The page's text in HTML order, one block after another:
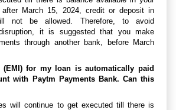
after March 15, 2024, credit or deposit in
not be allowed. Therefore, to avoid
it is suggested that you make
through another bank, before March
(EMI) for my loan is automatically paid
with Paytm Payments Bank. Can this
will continue to get executed till there is